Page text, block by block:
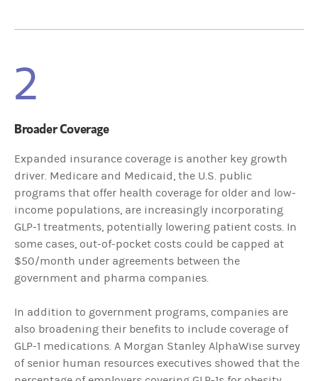
2
Broader Coverage
Expanded insurance coverage is another key growth
driver. Medicare and Medicaid, the U.S. public
programs that offer health coverage for older and low-
income populations, are increasingly incorporating
GLP-1 treatments, potentially lowering patient costs. In
some cases, out-of-pocket costs could be capped at
$50/month under agreements between the
government and pharma companies.
In addition to government programs, companies are
also broadening their benefits to include coverage of
GLP-1 medications. A Morgan Stanley AlphaWise survey
of senior human resources executives showed that the